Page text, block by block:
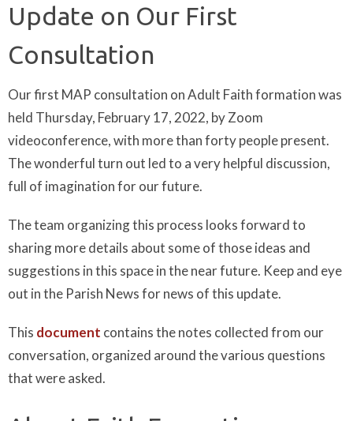
Update on Our First
Consultation
Our first MAP consultation on Adult Faith formation was
held Thursday, February 17, 2022, by Zoom
videoconference, with more than forty people present.
The wonderful turn out led to a very helpful discussion,
full of imagination for our future.
The team organizing this process looks forward to
sharing more details about some of those ideas and
suggestions in this space in the near future. Keep and eye
out in the Parish News for news of this update.
This document contains the notes collected from our
conversation, organized around the various questions
that were asked.